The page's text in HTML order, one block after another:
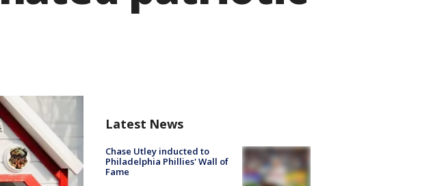
Latest News
Chase Utley inducted to
Philadelphia Phillies' Wall of
Fame